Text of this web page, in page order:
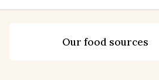
Our food sources